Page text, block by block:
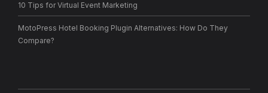
10 Tips for Virtual Event Marketing
MotoPress Hotel Booking Plugin Alternatives: How Do They
Compare?